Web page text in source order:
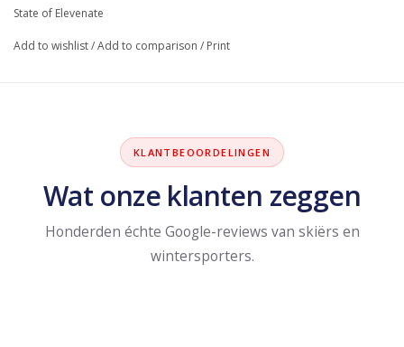
State of Elevenate
Add to wishlist/Add to comparison / Print
KLANTBEOORDELINGEN
Wat onze klanten zeggen
Honderden échte Google-reviews van skiërs en
wintersporters.